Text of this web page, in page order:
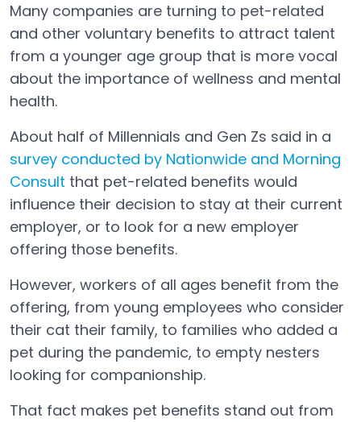
Many companies are turning to pet-related
and other voluntary benefits to attract talent
from a younger age group that is more vocal
about the importance of wellness and mental
health.
About half of Millennials and Gen Zs said in a
survey conducted by Nationwide and Morning
Consult
Open in a new tab
that pet-related benefits would
influence their decision to stay at their current
employer, or to look for a new employer
offering those benefits.
However, workers of all ages benefit from the
offering, from young employees who consider
their cat their family, to families who added a
pet during the pandemic, to empty nesters
looking for companionship.
That fact makes pet benefits stand out from